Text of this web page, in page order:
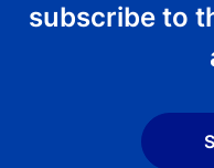
subscribe to